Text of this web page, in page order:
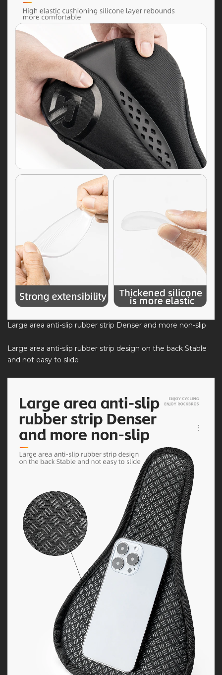
Large area anti-slip rubber strip Denser and more non-slip
Large area anti-slip rubber strip design on the back Stable
and not easy to slide